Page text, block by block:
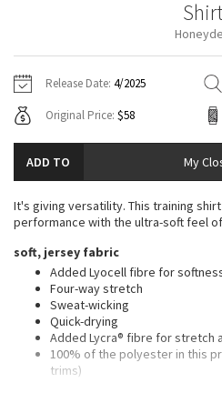
Fleecy Keen Jacket
Transition Multi
Strive
Clouded Dreams
Jackets
Sweaters + Wraps
Dresses + Onesies
Vests
Swim Tops
Pants
Swim Bottoms
Underwear
Scarves
Socks
Shoes
Water Bottles
Other
Vests
Swim Tops
Sweaters
Tights
Swim Bottoms
Scarves + Gloves
Socks + Underwear
Water Bottles
Hats
Shoes
Other
Contact
Release Date: 4/2025
Original Price: $58
ADD TO My
It's giving versatility. This training
performance with the ultra-soft feel
soft, jersey fabric
Added Lyocell fibre for
Four-way stretch
Sweat-wicking
Quick-drying
Added Lycra® fibre for stretch
100% of the polyester in this
trims)